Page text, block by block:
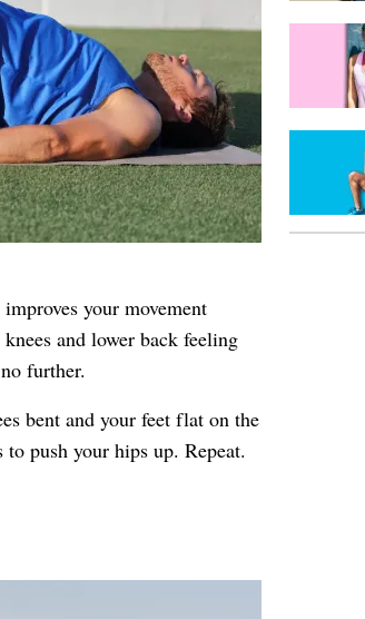
your movement
and lower back feeling
further.
bent and your feet flat on the
push your hips up. Repeat.